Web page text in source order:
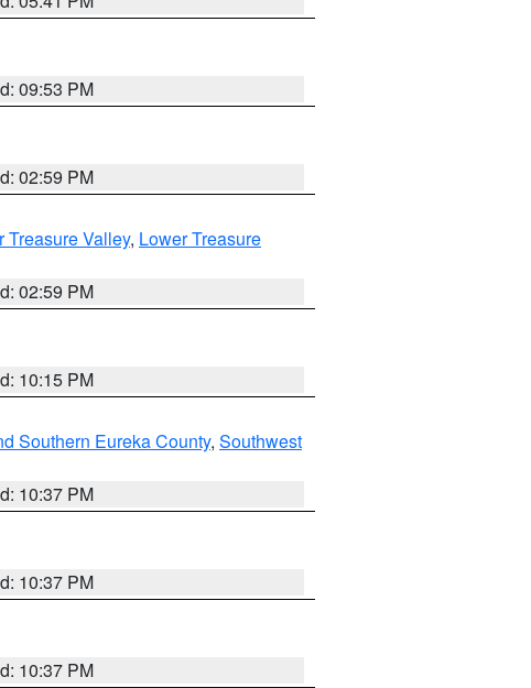
09:53 PM
02:59 PM
Treasure Valley, Lower Treasure
02:59 PM
10:15 PM
Southern Eureka County, Southwest
10:37 PM
10:37 PM
10:37 PM